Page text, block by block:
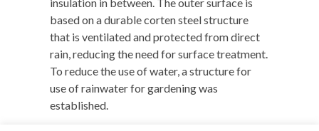
based on a durable corten steel structure
that is ventilated and protected from direct
rain, reducing the need for surface treatment.
To reduce the use of water, a structure for
use of rainwater for gardening was
established.